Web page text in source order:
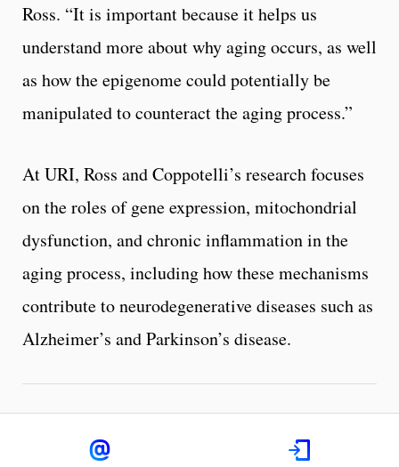
Ross. “It is important because it helps us
understand more about why aging occurs, as well
as how the epigenome could potentially be
manipulated to counteract the aging process.”
At URI, Ross and Coppotelli’s research focuses
on the roles of gene expression, mitochondrial
dysfunction, and chronic inflammation in the
aging process, including how these mechanisms
contribute to neurodegenerative diseases such as
Alzheimer’s and Parkinson’s disease.